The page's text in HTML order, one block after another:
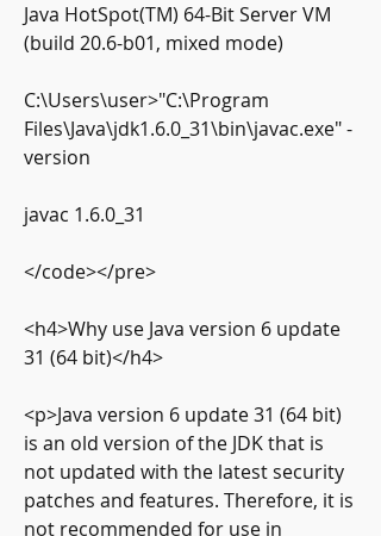
Java HotSpot(TM) 64-Bit Server VM
(build 20.6-b01, mixed mode)
C:\Users\user>"C:\Program
Files\Java\jdk1.6.0_31\bin\javac.exe" -
version
javac 1.6.0_31
</code></pre>
<h4>Why use Java version 6 update
31 (64 bit)</h4>
<p>Java version 6 update 31 (64 bit)
is an old version of the JDK that is
not updated with the latest security
patches and features. Therefore, it is
not recommended for use in